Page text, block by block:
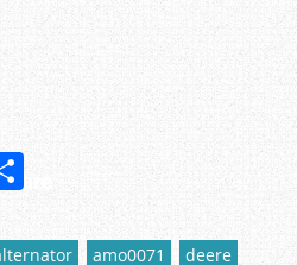
h
ar amo0071
deere